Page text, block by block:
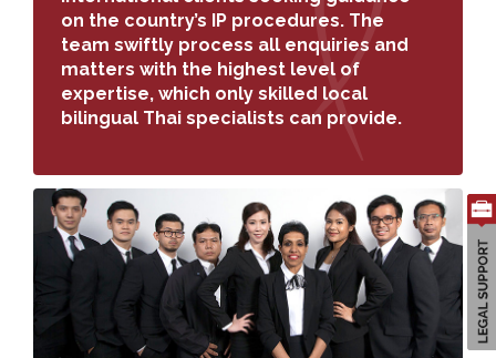
on the country’s IP procedures. The
team swiftly process all enquiries and
matters with the highest level of
expertise, which only skilled local
bilingual Thai specialists can provide.